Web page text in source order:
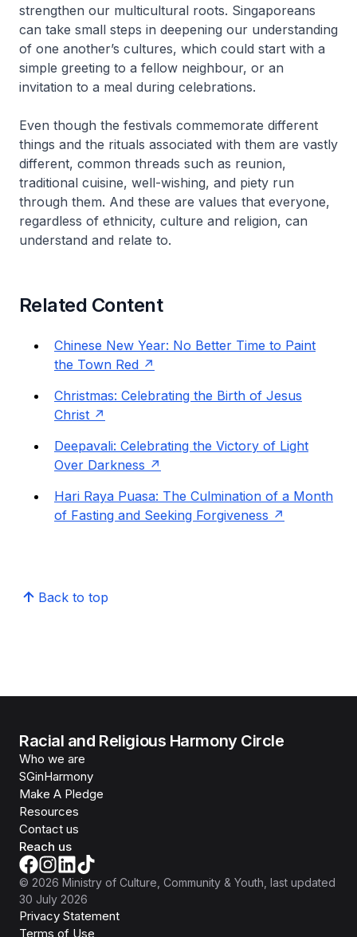
strengthen our multicultural roots. Singaporeans
can take small steps in deepening our understanding
of one another’s cultures, which could start with a
simple greeting to a fellow neighbour, or an
invitation to a meal during celebrations.
Even though the festivals commemorate different
things and the rituals associated with them are vastly
different, common threads such as reunion,
traditional cuisine, well-wishing, and piety run
through them. And these are values that everyone,
regardless of ethnicity, culture and religion, can
understand and relate to.
Related Content
Chinese New Year: No Better Time to Paint
the Town Red
Christmas: Celebrating the Birth of Jesus
Christ
Deepavali: Celebrating the Victory of Light
Over Darkness
Hari Raya Puasa: The Culmination of a Month
of Fasting and Seeking Forgiveness
Back to top
Racial and Religious Harmony Circle
Who we are
SGinHarmony
Make A Pledge
Resources
Contact us
Reach us
© 2026 Ministry of Culture, Community & Youth , last updated
30 July 2026
Privacy Statement
Terms of Use